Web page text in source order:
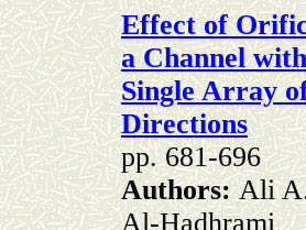
Effect of
a Channel
Single Array
Directions
pp. 681-696
Authors:Ali
Al-Hadhrami